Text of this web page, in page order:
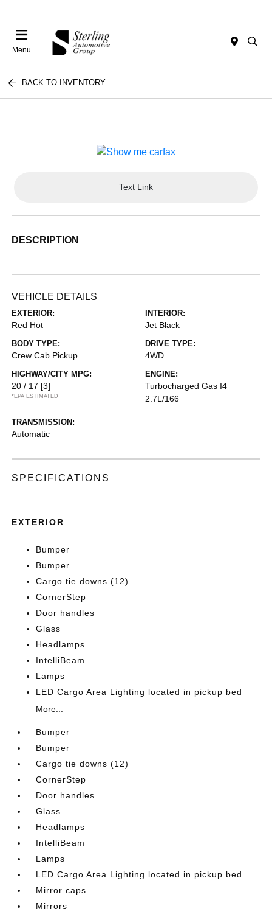
Menu
BACK TO INVENTORY
Text Link
DESCRIPTION
VEHICLE DETAILS
EXTERIOR:
Red Hot
INTERIOR:
Jet Black
BODY TYPE:
Crew Cab Pickup
DRIVE TYPE:
4WD
HIGHWAY/CITY MPG:
20 / 17 [3]
*EPA ESTIMATED
ENGINE:
Turbocharged Gas I4
2.7L/166
TRANSMISSION:
Automatic
SPECIFICATIONS
EXTERIOR
Bumper
Bumper
Cargo tie downs (12)
CornerStep
Door handles
Glass
Headlamps
IntelliBeam
Lamps
LED Cargo Area Lighting located in pickup bed
More...
Bumper
Bumper
Cargo tie downs (12)
CornerStep
Door handles
Glass
Headlamps
IntelliBeam
Lamps
LED Cargo Area Lighting located in pickup bed
Mirror caps
Mirrors